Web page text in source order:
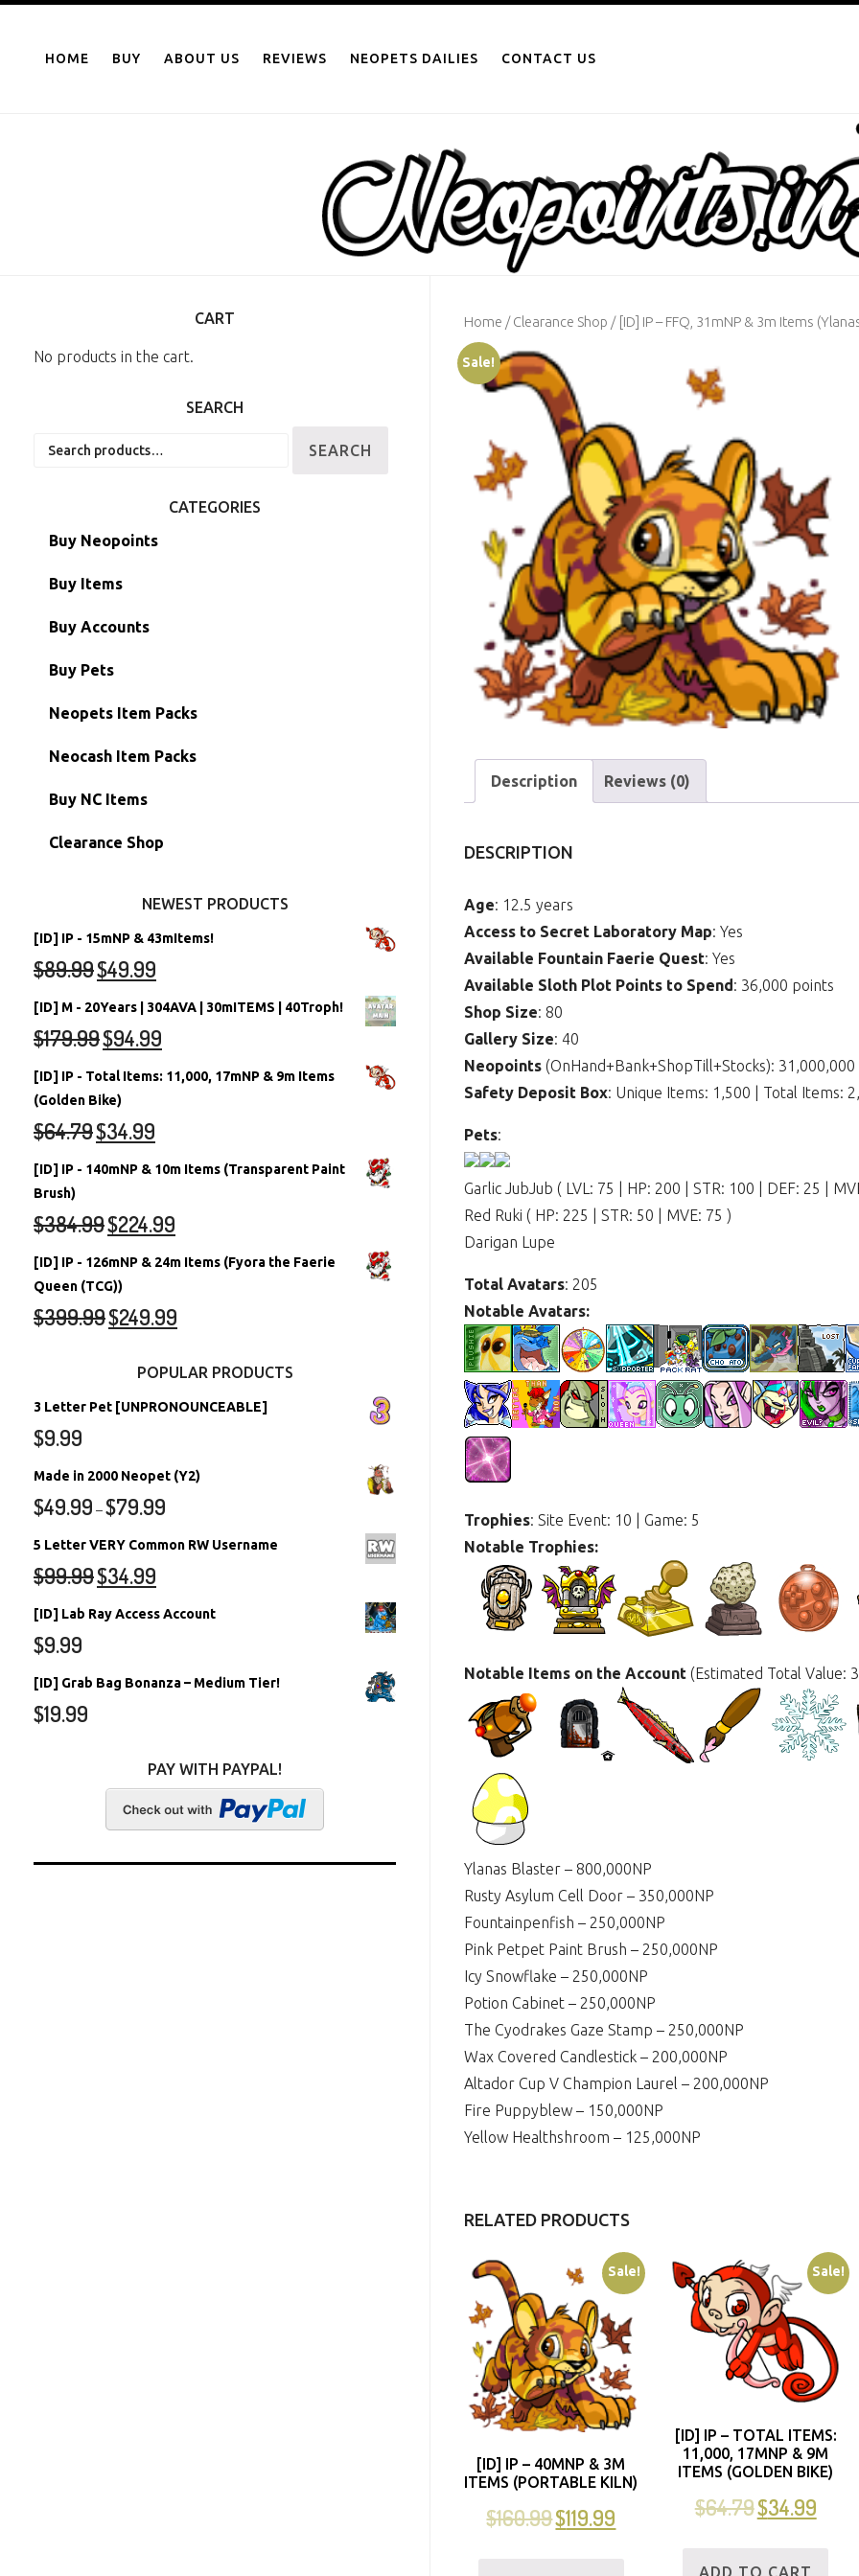
contentHOME BUY ABOUT US REVIEWS NEOPETS DAILIES CONTACT US
Home /Clearance Shop / [ID] IP – FFQ, 31mNP & 3m Items
Sale!
Description Reviews (0)
DESCRIPTION
Age: 12.5 years
Access to Secret Laboratory Map: Yes
Available Fountain Faerie Quest: Yes
Available Sloth Plot Points to Spend: 36,000 points
Shop Size: 80
Gallery Size: 40
Neopoints (OnHand+Bank+ShopTill+Stocks): 31,000,000
Safety Deposit Box: Unique Items: 1,500 | Total Items:
Pets:
Garlic JubJub ( LVL: 75 | HP: 200 | STR: 100 | DEF: 25 |
Red Ruki ( HP: 225 | STR: 50 | MVE: 75 )
Darigan Lupe
Total Avatars: 205
Notable Avatars:
Trophies: Site Event: 10 | Game: 5
Notable Trophies:
Notable Items on the Account (Estimated Total Value:
Ylanas Blaster – 800,000NP
Rusty Asylum Cell Door – 350,000NP
Fountainpenfish – 250,000NP
Pink Petpet Paint Brush – 250,000NP
Icy Snowflake – 250,000NP
Potion Cabinet – 250,000NP
The Cyodrakes Gaze Stamp – 250,000NP
Wax Covered Candlestick – 200,000NP
Altador Cup V Champion Laurel – 200,000NP
Fire Puppyblew – 150,000NP
Yellow Healthshroom – 125,000NP
RELATED PRODUCTS
Sale!
[ID] IP – 40MNP & 3M
ITEMS (PORTABLE KILN)
$160.99$119.99
Sale!
[ID] IP – TOTAL ITEMS:
11,000, 17MNP & 9M
ITEMS (GOLDEN BIKE)
$64.79$34.99
ADD TO CART
CART
No products in the cart.
SEARCH
SEARCH
CATEGORIES
Buy Neopoints
Buy Items
Paint Brushes
Battledome Items
Hidden Tower
Morphing Items
Petpets & Petpetpets
Buy Accounts
Main Accounts
Semi-Main Accounts
RW/RN Accounts
Shell Accounts
Account Grab Bags
Buy Pets
Unconverted Neopets
Unconverted Neopets - Sale!
RW/RN Neopets
Converted Neopets
Neopets Item Packs
Neocash Item Packs
Buy NC Items
Clearance Shop
NEWEST PRODUCTS
[ID] IP - 15mNP & 43mItems!
$89.99$49.99
[ID] M - 20Years | 304AVA | 30mITEMS | 40Troph!
$179.99$94.99
[ID] IP - Total Items: 11,000, 17mNP & 9m Items
(Golden Bike)
$64.79$34.99
[ID] IP - 140mNP & 10m Items (Transparent Paint
Brush)
$384.99$224.99
[ID] IP - 126mNP & 24m Items (Fyora the Faerie
Queen (TCG))
$399.99$249.99
POPULAR PRODUCTS
3 Letter Pet [UNPRONOUNCEABLE]
$9.99
Made in 2000 Neopet (Y2)
$49.99 –$79.99
5 Letter VERY Common RW Username
$99.99$34.99
[ID] Lab Ray Access Account
$9.99
[ID] Grab Bag Bonanza – Medium Tier!
$19.99
PAY WITH PAYPAL!